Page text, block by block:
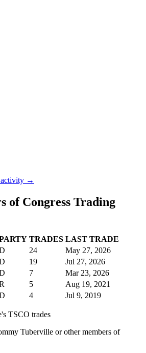
activity →
of Congress Trading
TRADES LAST TRADE
24
May 27, 2026
19
Jul 27, 2026
7
Mar 23, 2026
5
Aug 19, 2021
4 Jul 9, 2019
's TSCO trades
Tuberville or other members of